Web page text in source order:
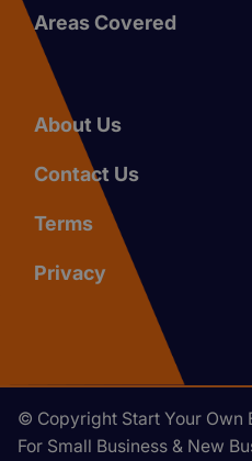
Areas Covered
About Us
Contact Us
Terms
Privacy
© Copyright Start Your Own
For Small Business & New